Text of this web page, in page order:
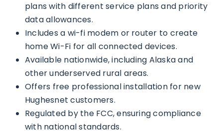
plans with different service plans and priority
data allowances.
Includes a wi-fi modem or router to create
home Wi-Fi for all connected devices.
Available nationwide, including Alaska and
other underserved rural areas.
Offers free professional installation for new
Hughesnet customers.
Regulated by the FCC, ensuring compliance
with national standards.